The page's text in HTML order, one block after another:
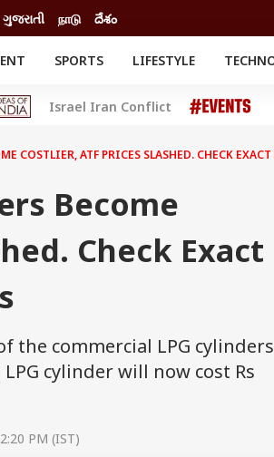
ગુજરાતી நாடு దేశం
SPORTS LIFESTYLE
Movie Review
Delhi-NCR
Israel Iran Conflict
COSTLIER, ATF PRICES SLASHED. CHECK
Become
Check Exact
the commercial LPG
cylinder will now cost Rs
PM (IST)